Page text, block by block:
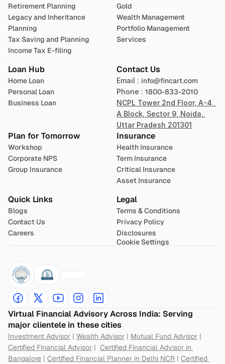
Retirement Planning
Legacy and Inheritance
Planning
Tax Saving and Planning
Income Tax E-filing
Gold
Wealth Management
Portfolio Management
Services
Loan Hub
Home Loan
Personal Loan
Business Loan
Contact Us
Email : info@fincart.com
Phone : 1800-833-2010
NCPL Tower 2nd Floor, A-4,
A Block, Sector 9, Noida,
Uttar Pradesh 201301
Plan for Tomorrow
Workshop
Corporate NPS
Group Insurance
Insurance
Health Insurance
Term Insurance
Critical Insurance
Asset Insurance
Quick Links
Blogs
Contact Us
Careers
Legal
Terms & Conditions
Privacy Policy
Disclosures
Cookie Settings
Virtual Financial Advisory Across India: Serving
major clientele in these cities
Investment Advisor | Wealth Advisor | Mutual Fund Advisor
Certified Financial Advisor | Certified Financial Advisor in
Bangalore | Certified Financial Planner in Delhi NCR | Certified